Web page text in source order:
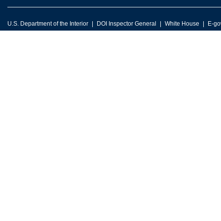
U.S. Department of the Interior DOI Inspector General White House E-